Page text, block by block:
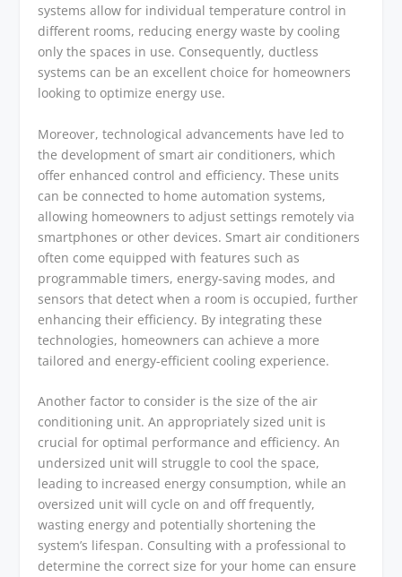
systems allow for individual temperature control in
different rooms, reducing energy waste by cooling
only the spaces in use. Consequently, ductless
systems can be an excellent choice for homeowners
looking to optimize energy use.
Moreover, technological advancements have led to
the development of smart air conditioners, which
offer enhanced control and efficiency. These units
can be connected to home automation systems,
allowing homeowners to adjust settings remotely via
smartphones or other devices. Smart air conditioners
often come equipped with features such as
programmable timers, energy-saving modes, and
sensors that detect when a room is occupied, further
enhancing their efficiency. By integrating these
technologies, homeowners can achieve a more
tailored and energy-efficient cooling experience.
Another factor to consider is the size of the air
conditioning unit. An appropriately sized unit is
crucial for optimal performance and efficiency. An
undersized unit will struggle to cool the space,
leading to increased energy consumption, while an
oversized unit will cycle on and off frequently,
wasting energy and potentially shortening the
system’s lifespan. Consulting with a professional to
determine the correct size for your home can ensure